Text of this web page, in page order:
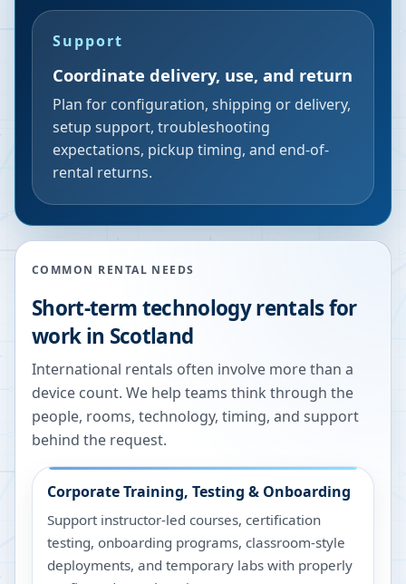
Support
Coordinate delivery, use, and return
Plan for configuration, shipping or delivery,
setup support, troubleshooting
expectations, pickup timing, and end-of-
rental returns.
COMMON RENTAL NEEDS
Short-term technology rentals for
work in Scotland
International rentals often involve more than a
device count. We help teams think through the
people, rooms, technology, timing, and support
behind the request.
Corporate Training, Testing & Onboarding
Support instructor-led courses, certification
testing, onboarding programs, classroom-style
deployments, and temporary labs with properly